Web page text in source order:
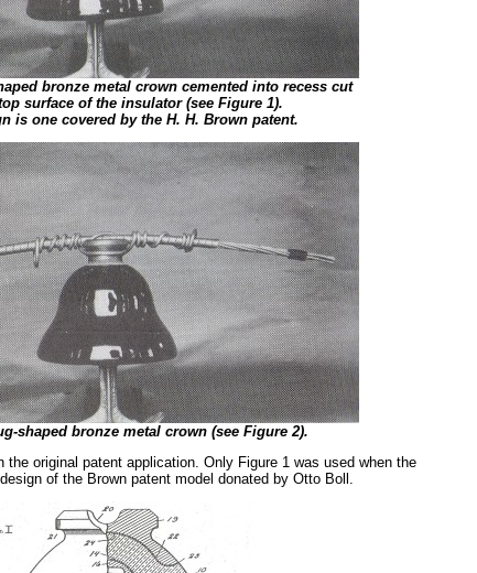
bronze metal crown cemented into recess cut
surface of the insulator (see Figure 1).
is one covered by the H. H. Brown patent.
shaped bronze metal crown (see Figure 2).
the original patent application. Only Figure 1 was used when the
of the Brown patent model donated by Otto Boll.